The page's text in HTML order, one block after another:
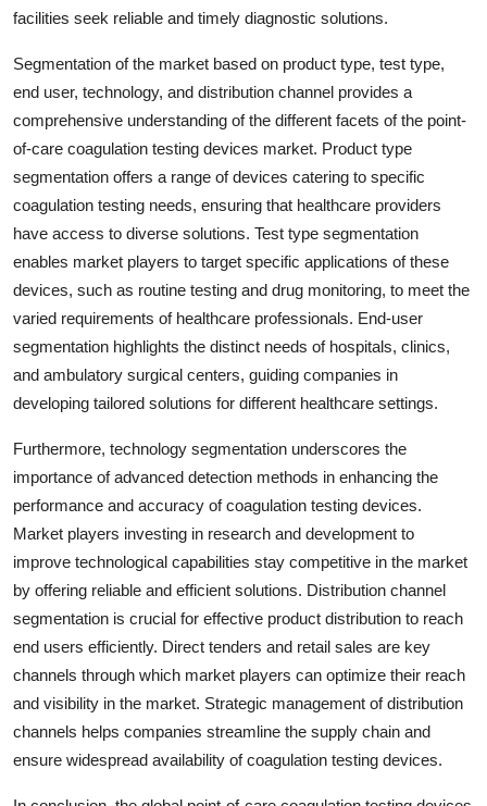
facilities seek reliable and timely diagnostic solutions.
Segmentation of the market based on product type, test type,
end user, technology, and distribution channel provides a
comprehensive understanding of the different facets of the point-
of-care coagulation testing devices market. Product type
segmentation offers a range of devices catering to specific
coagulation testing needs, ensuring that healthcare providers
have access to diverse solutions. Test type segmentation
enables market players to target specific applications of these
devices, such as routine testing and drug monitoring, to meet the
varied requirements of healthcare professionals. End-user
segmentation highlights the distinct needs of hospitals, clinics,
and ambulatory surgical centers, guiding companies in
developing tailored solutions for different healthcare settings.
Furthermore, technology segmentation underscores the
importance of advanced detection methods in enhancing the
performance and accuracy of coagulation testing devices.
Market players investing in research and development to
improve technological capabilities stay competitive in the market
by offering reliable and efficient solutions. Distribution channel
segmentation is crucial for effective product distribution to reach
end users efficiently. Direct tenders and retail sales are key
channels through which market players can optimize their reach
and visibility in the market. Strategic management of distribution
channels helps companies streamline the supply chain and
ensure widespread availability of coagulation testing devices.